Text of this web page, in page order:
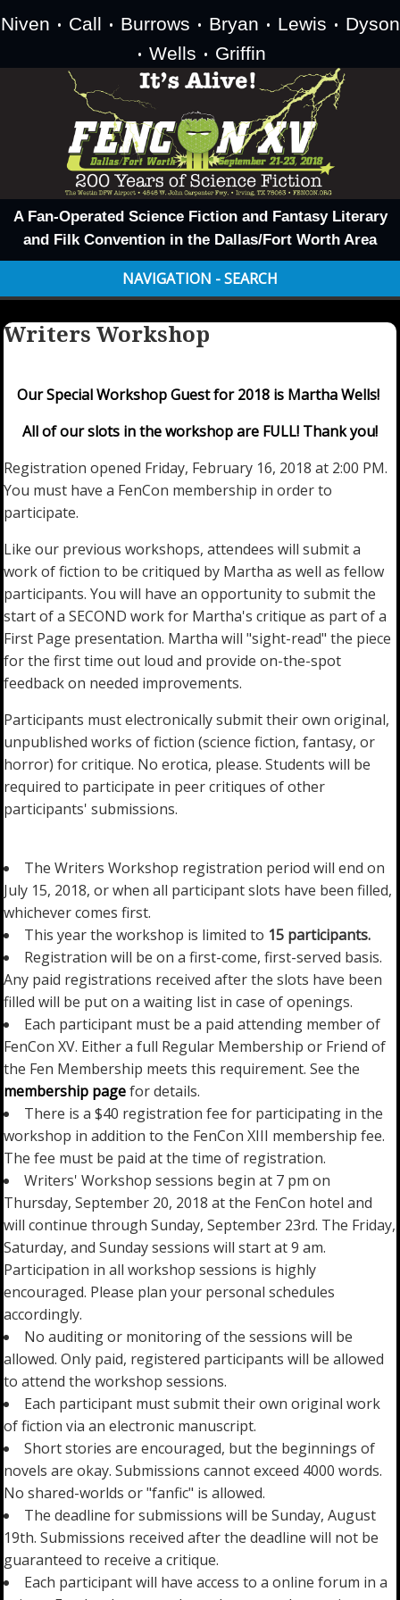
Niven • Call • Burrows • Bryan • Lewis • Dyson
• Wells • Griffin
A Fan-Operated Science Fiction and Fantasy Literary
and Filk Convention in the Dallas/Fort Worth Area
NAVIGATION - SEARCH
Writers Workshop
Our Special Workshop Guest for 2018 is Martha Wells!
All of our slots in the workshop are FULL! Thank you!
Registration opened Friday, February 16, 2018 at 2:00 PM.
You must have a FenCon membership in order to
participate.
Like our previous workshops, attendees will submit a
work of fiction to be critiqued by Martha as well as fellow
participants. You will have an opportunity to submit the
start of a SECOND work for Martha's critique as part of a
First Page presentation. Martha will "sight-read" the piece
for the first time out loud and provide on-the-spot
feedback on needed improvements.
Participants must electronically submit their own original,
unpublished works of fiction (science fiction, fantasy, or
horror) for critique. No erotica, please. Students will be
required to participate in peer critiques of other
participants' submissions.
The Writers Workshop registration period will end on
July 15, 2018, or when all participant slots have been filled,
whichever comes first.
This year the workshop is limited to 15 participants.
Registration will be on a first-come, first-served basis.
Any paid registrations received after the slots have been
filled will be put on a waiting list in case of openings.
Each participant must be a paid attending member of
FenCon XV. Either a full Regular Membership or Friend of
the Fen Membership meets this requirement. See the
membership pagefor details.
There is a $40 registration fee for participating in the
workshop in addition to the FenCon XIII membership fee.
The fee must be paid at the time of registration.
Writers' Workshop sessions begin at 7 pm on
Thursday, September 20, 2018 at the FenCon hotel and
will continue through Sunday, September 23rd. The Friday,
Saturday, and Sunday sessions will start at 9 am.
Participation in all workshop sessions is highly
encouraged. Please plan your personal schedules
accordingly.
No auditing or monitoring of the sessions will be
allowed. Only paid, registered participants will be allowed
to attend the workshop sessions.
Each participant must submit their own original work
of fiction via an electronic manuscript.
Short stories are encouraged, but the beginnings of
novels are okay. Submissions cannot exceed 4000 words.
No shared-worlds or "fanfic" is allowed.
The deadline for submissions will be Sunday, August
19th. Submissions received after the deadline will not be
guaranteed to receive a critique.
Each participant will have access to a online forum in a